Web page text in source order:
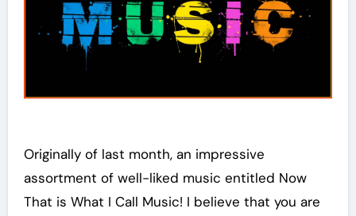
Originally of last month, an impressive
assortment of well-liked music entitled Now
That is What I Call Music! I believe that you are